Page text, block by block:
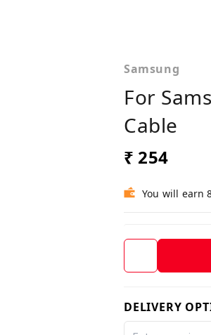
Samsung
For
Cable
₹ 254
You will earn
DELIVERY